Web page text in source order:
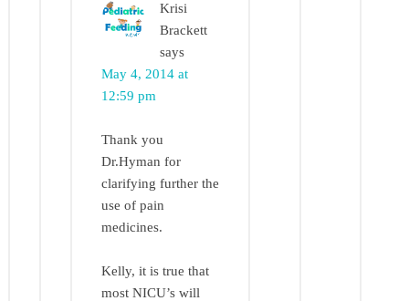
Krisi
Brackett
says
May 4, 2014 at
12:59 pm
Thank you
Dr.Hyman for
clarifying further the
use of pain
medicines.
Kelly, it is true that
most NICU’s will